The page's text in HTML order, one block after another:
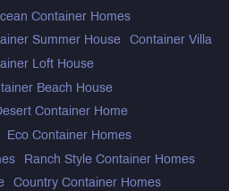
Container Homes
Summer House Container Villa
Loft House
Beach House
Container Home
Eco Container Homes
Ranch Style Container Homes
Country Container Homes